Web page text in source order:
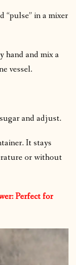
in a mixer
hand and mix a
vessel.
and adjust.
It stays
or without
Perfect for